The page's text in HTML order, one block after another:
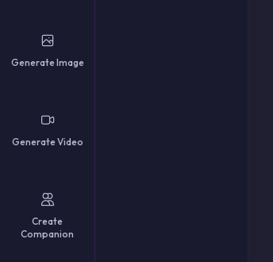
עברית
Suomi
Generate Image
Generate Video
Create
Companion